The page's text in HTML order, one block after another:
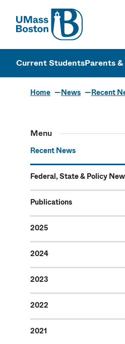
UMass
UMass
Current StudentsParents &
Home News Recent
Menu
Recent News
Federal, State & Policy
Publications
2025
2024
2023
2022
2021